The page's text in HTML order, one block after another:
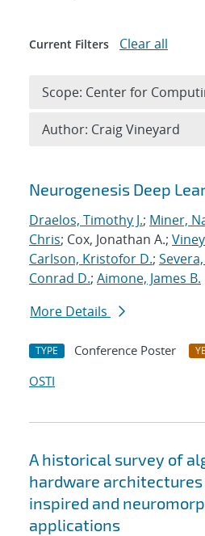
Search results
Neurogenesis Deep
Draelos, Timothy J.; Miner,
Chris; Cox, Jonathan A.;
Carlson, Kristofor D.;
Conrad D.; Aimone, James B.
More Details
TYPE Conference Poster
OSTI
A historical survey of
hardware
inspired and
applications
Current Filters Clear all
Scope: Center for
Author: Craig Vineyard